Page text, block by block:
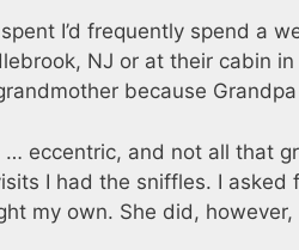
I’d frequently spend a
NJ or at their cabin
because
… eccentric, and not all that
I had the sniffles. I
my own. She did,